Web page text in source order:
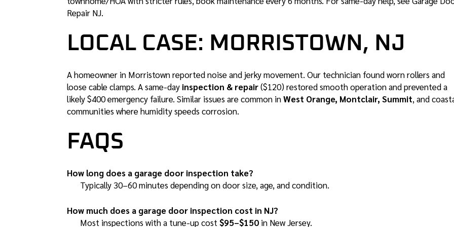
Repair NJ.
LOCAL CASE: MORRISTOWN, NJ
A homeowner in Morristown reported noise and jerky movement. Our technician found worn rollers and
loose cable clamps. A same-day inspection & repair($120) restored smooth operation and prevented a
likely $400 emergency failure. Similar issues are common inWest Orange, Montclair, Summit, and
communities where humidity speeds corrosion.
FAQS
How long does a garage door inspection take?
Typically 30–60 minutes depending on door size, age, and condition.
How much does a garage door inspection cost in NJ?
Most inspections with a tune-up cost $95–$150in New Jersey.